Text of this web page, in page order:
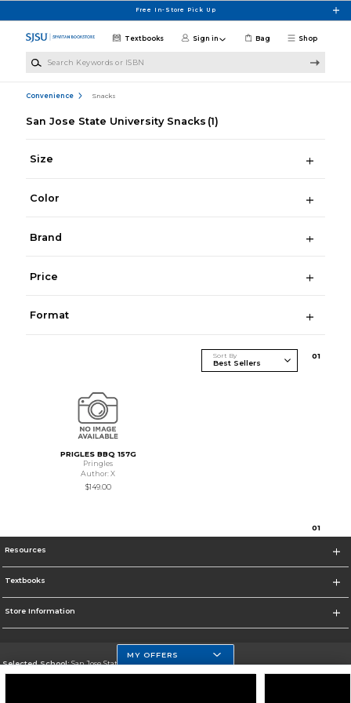
Free In-Store Pick Up
Shop
Textbooks Sign in Bag
Convenience Snacks
San Jose State University Snacks (1)
Size
Color
Brand
Price
Format
Sort By 01
PRIGLES BBQ 157G
Pringles
Author: X
$149.00
01
Resources
Textbooks
Store Information
Selected School:San Jose State University
MY OFFERS